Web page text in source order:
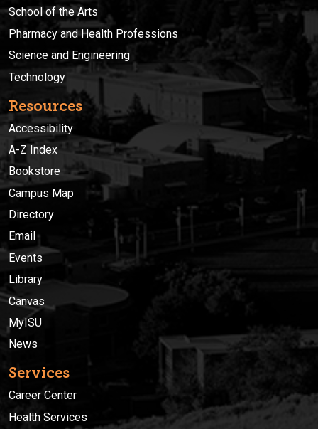
School of the Arts
Pharmacy and Health Professions
Science and Engineering
Technology
Resources
Accessibility
A-Z Index
Bookstore
Campus Map
Directory
Email
Events
Library
Canvas
MyISU
News
Services
Career Center
Health Services